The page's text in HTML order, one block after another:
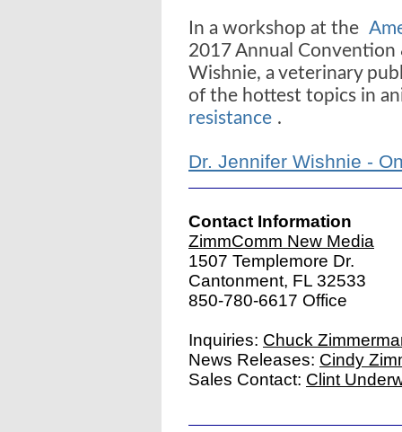
In a workshop at the
2017 Annual Convention
Wishnie, a veterinary
of the hottest topics in
resistance .
Dr. Jennifer Wishnie -
Contact Information
ZimmComm New Media
1507 Templemore Dr.
Cantonment, FL 32533
850-780-6617 Office
Inquiries: Chuck
News Releases: Cindy
Sales Contact: Clint